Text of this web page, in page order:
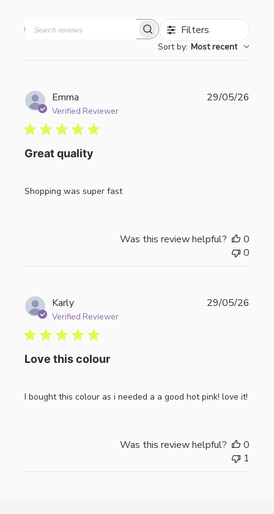
Filters
Sort by: Most recent
Emma
Verified Reviewer
Great quality
Shopping was super fast
29/05/26
Was this review helpful?
0
0
Karly
Verified Reviewer
Love this colour
I bought this colour as i needed a a good hot pink! love it!
29/05/26
Was this review helpful?
0
1